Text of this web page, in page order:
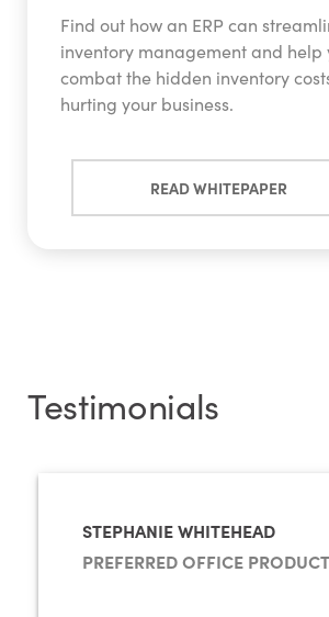
Find out how an ERP can
inventory management and help
combat the hidden inventory
hurting your business.
READ WHITEPAPER
Testimonials
STEPHANIE WHITEHEAD
PREFERRED OFFICE